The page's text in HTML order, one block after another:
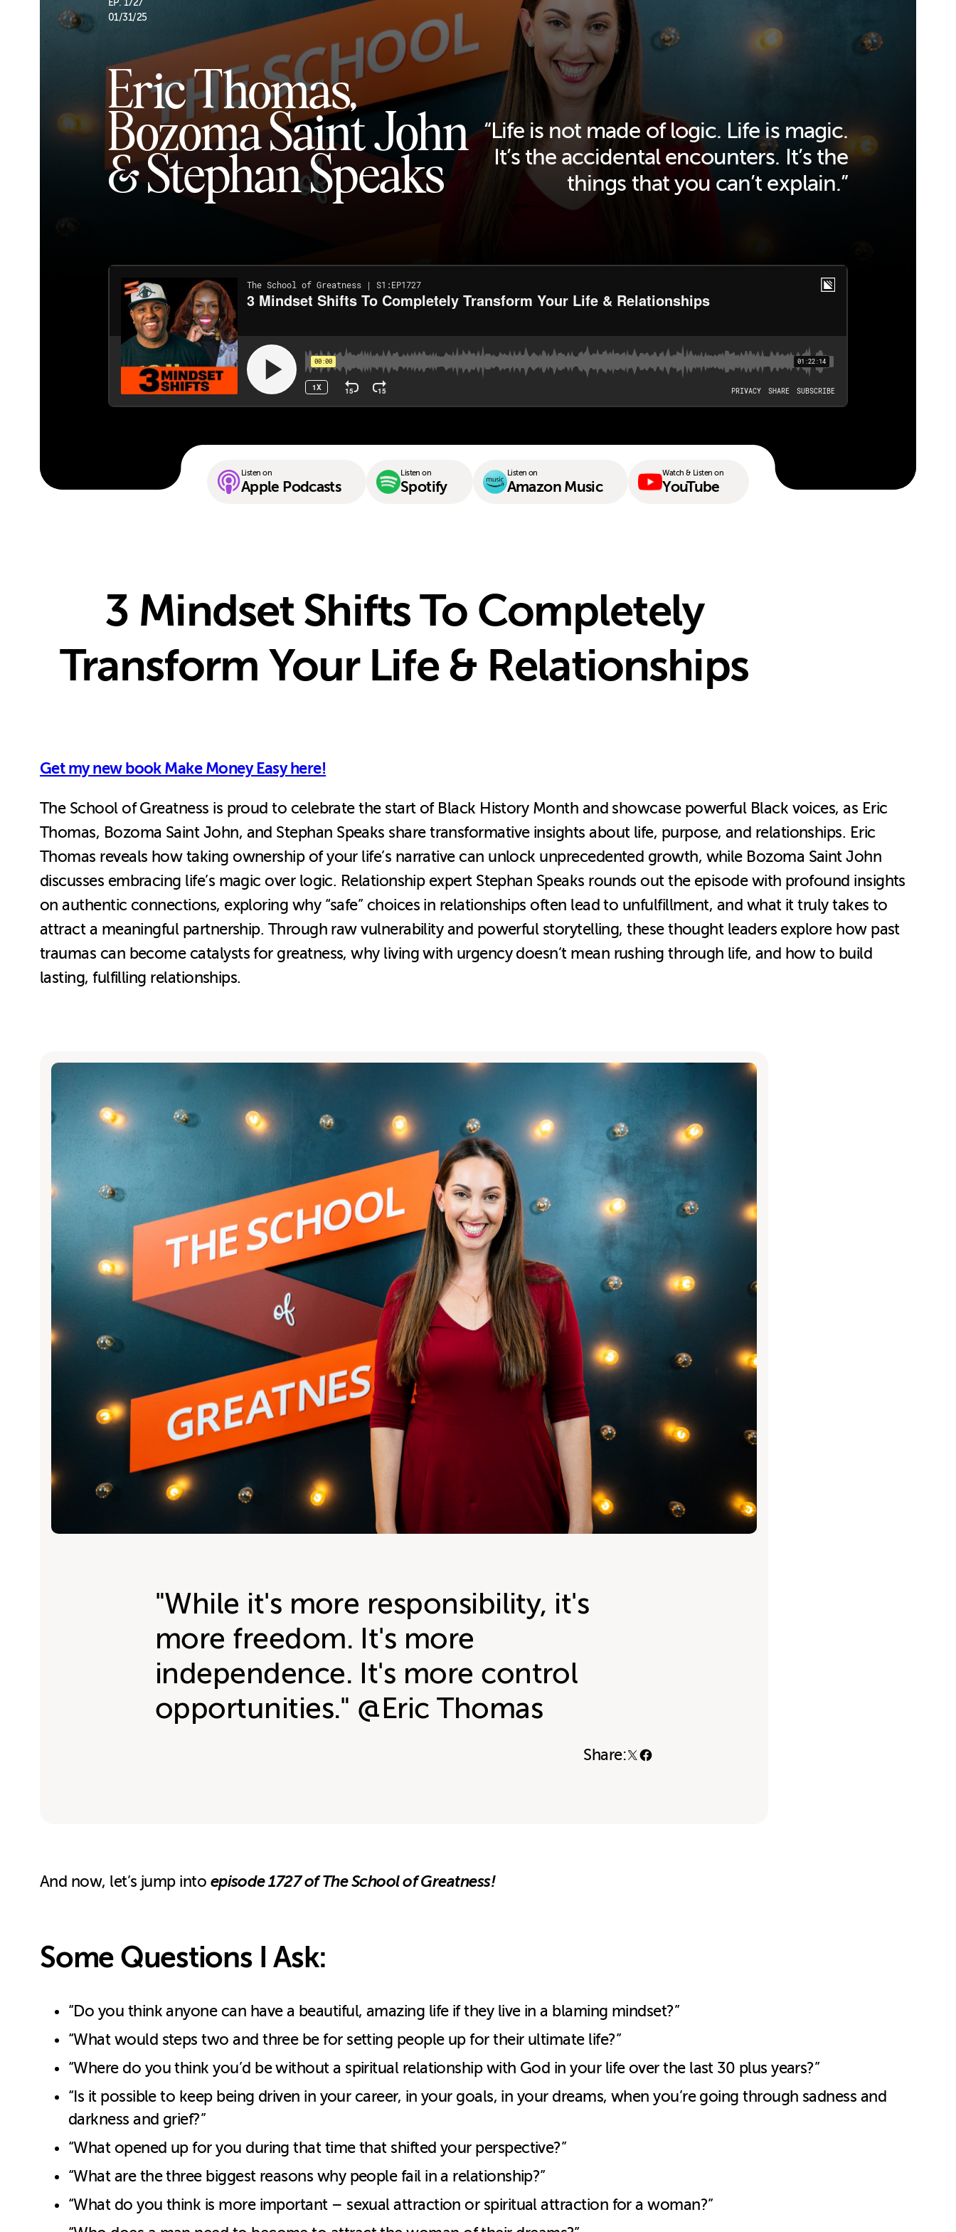
EP. 1727
01/31/25
Eric Thomas,
Bozoma Saint John
& Stephan Speaks
“Life is not made of logic. Life is magic.
It’s the accidental encounters. It’s the
things that you can’t explain.”
Listen on
Apple Podcasts
Listen on
Spotify
Listen on
Amazon Music
Watch & Listen on
YouTube
3 Mindset Shifts To Completely
Transform Your Life & Relationships
Get my new book Make Money Easy here!
The School of Greatness is proud to celebrate the start of Black History Month and showcase powerful Black voices, as Eric
Thomas, Bozoma Saint John, and Stephan Speaks share transformative insights about life, purpose, and relationships. Eric
Thomas reveals how taking ownership of your life’s narrative can unlock unprecedented growth, while Bozoma Saint John
discusses embracing life’s magic over logic. Relationship expert Stephan Speaks rounds out the episode with profound insights
on authentic connections, exploring why “safe” choices in relationships often lead to unfulfillment, and what it truly takes to
attract a meaningful partnership. Through raw vulnerability and powerful storytelling, these thought leaders explore how past
traumas can become catalysts for greatness, why living with urgency doesn’t mean rushing through life, and how to build
lasting, fulfilling relationships.
"While it's more responsibility, it's
more freedom. It's more
independence. It's more control
opportunities." @Eric Thomas
Share:
And now, let’s jump into episode 1727 of The School of Greatness!
Some Questions I Ask:
“Do you think anyone can have a beautiful, amazing life if they live in a blaming mindset?”
“What would steps two and three be for setting people up for their ultimate life?”
“Where do you think you’d be without a spiritual relationship with God in your life over the last 30 plus years?”
“Is it possible to keep being driven in your career, in your goals, in your dreams, when you’re going through sadness and
darkness and grief?”
“What opened up for you during that time that shifted your perspective?”
“What are the three biggest reasons why people fail in a relationship?”
“What do you think is more important – sexual attraction or spiritual attraction for a woman?”